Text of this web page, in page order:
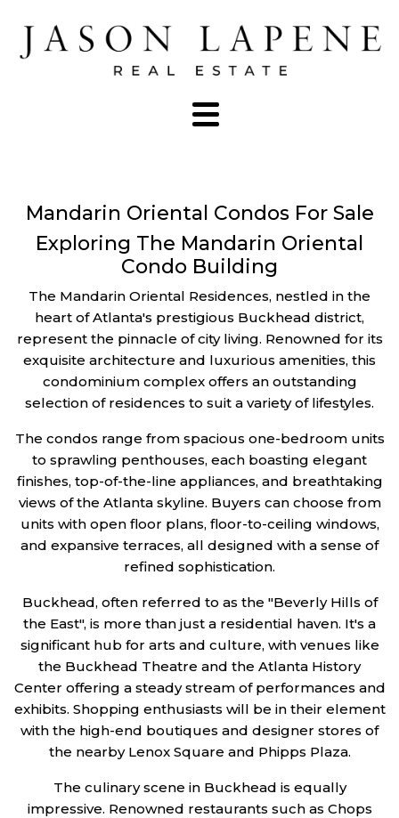
Mandarin Oriental Condos For Sale
Exploring The Mandarin Oriental
Condo Building
The Mandarin Oriental Residences, nestled in the
heart of Atlanta's prestigious Buckhead district,
represent the pinnacle of city living. Renowned for its
exquisite architecture and luxurious amenities, this
condominium complex offers an outstanding
selection of residences to suit a variety of lifestyles.
The condos range from spacious one-bedroom units
to sprawling penthouses, each boasting elegant
finishes, top-of-the-line appliances, and breathtaking
views of the Atlanta skyline. Buyers can choose from
units with open floor plans, floor-to-ceiling windows,
and expansive terraces, all designed with a sense of
refined sophistication.
Buckhead, often referred to as the "Beverly Hills of
the East", is more than just a residential haven. It's a
significant hub for arts and culture, with venues like
the Buckhead Theatre and the Atlanta History
Center offering a steady stream of performances and
exhibits. Shopping enthusiasts will be in their element
with the high-end boutiques and designer stores of
the nearby Lenox Square and Phipps Plaza.
The culinary scene in Buckhead is equally
impressive. Renowned restaurants such as Chops